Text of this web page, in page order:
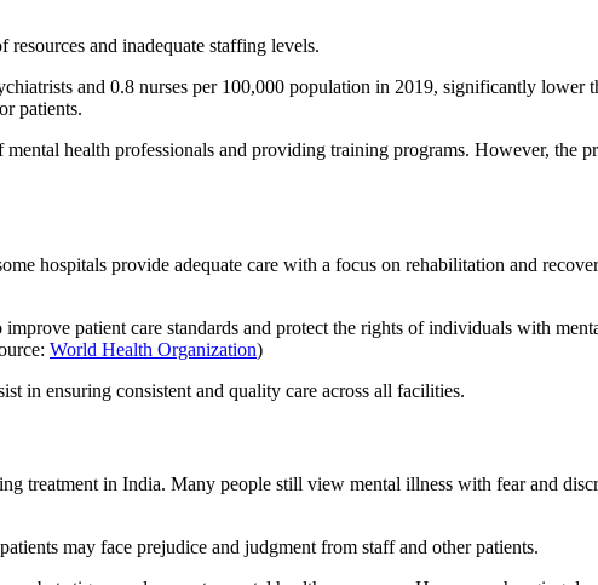
and inadequate staffing levels.
and 0.8 nurses per 100,000 population in 2019, significantly lower
patients.
health professionals and providing training programs. However, the
hospitals provide adequate care with a focus on rehabilitation and
patient care standards and protect the rights of individuals with
World Health Organization)
in ensuring consistent and quality care across all facilities.
treatment in India. Many people still view mental illness with fear and
may face prejudice and judgment from staff and other patients.